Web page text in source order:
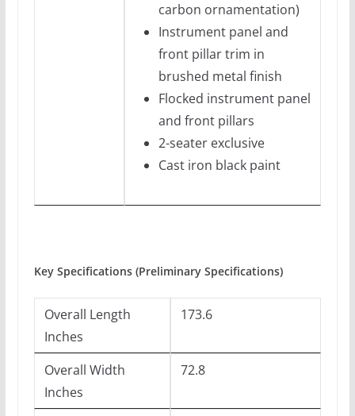
carbon ornamentation)
Instrument panel and
front pillar trim in
brushed metal finish
Flocked instrument panel
and front pillars
2-seater exclusive
Cast iron black paint
Key Specifications (Preliminary Specifications)
Overall Length
Inches
173.6
Overall Width
Inches
72.8